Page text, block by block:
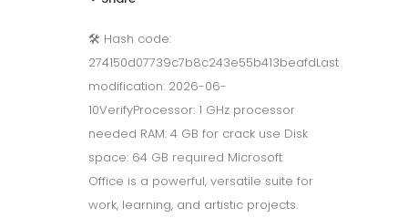
🛠 Hash code:
274150d07739c7b8c243e55b413beafdLast
modification: 2026-06-
10VerifyProcessor: 1 GHz processor
needed RAM: 4 GB for crack use Disk
space: 64 GB required Microsoft
Office is a powerful, versatile suite for
work, learning, and artistic projects.